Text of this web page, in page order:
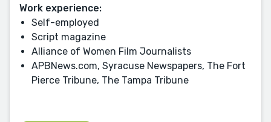
Work experience:
Self-employed
Script magazine
Alliance of Women Film Journalists
APBNews.com, Syracuse Newspapers, The Fort
Pierce Tribune, The Tampa Tribune